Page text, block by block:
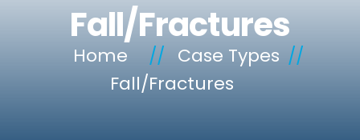
Fall/Fractures
Home // Case Types //
Fall/Fractures